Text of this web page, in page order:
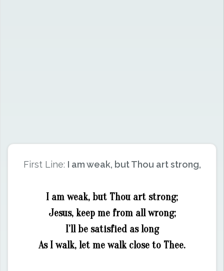
First Line: I am weak, but Thou art strong,
I am weak, but Thou art strong;
Jesus, keep me from all wrong;
I’ll be satisfied as long
As I walk, let me walk close to Thee.